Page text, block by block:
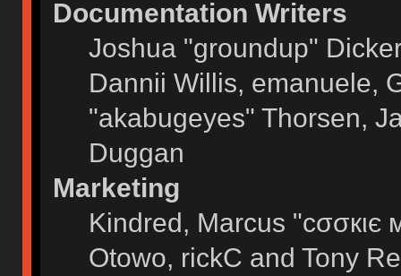
Documentation Writers
Joshua "groundup"
Dannii Willis, emanuele,
"akabugeyes" Thorsen,
Duggan
Marketing
Kindred, Marcus "cσσкιє
Otowo, rickC and Tony